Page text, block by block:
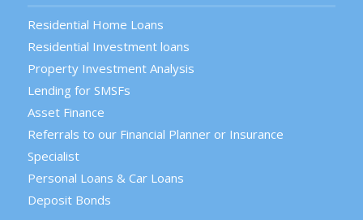
Residential Home Loans
Residential Investment loans
Property Investment Analysis
Lending for SMSFs
Asset Finance
Referrals to our Financial Planner or Insurance
Specialist
Personal Loans & Car Loans
Deposit Bonds